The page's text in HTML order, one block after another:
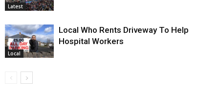
Latest
Local
Local Who Rents Driveway To Help
Hospital Workers